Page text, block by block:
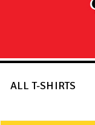
ALL T-SHIRTS